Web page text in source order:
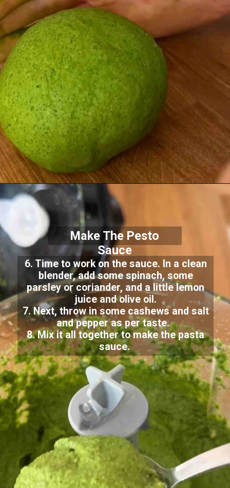
Make The Pesto
Sauce
6. Time to work on the sauce. In a clean
blender, add some spinach, some
parsley or coriander, and a little lemon
juice and olive oil.
7. Next, throw in some cashews and salt
and pepper as per taste.
8. Mix it all together to make the pasta
sauce.